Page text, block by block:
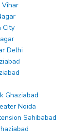
Vihar
City
Delhi
Ghaziabad
Noida
Sahibabad